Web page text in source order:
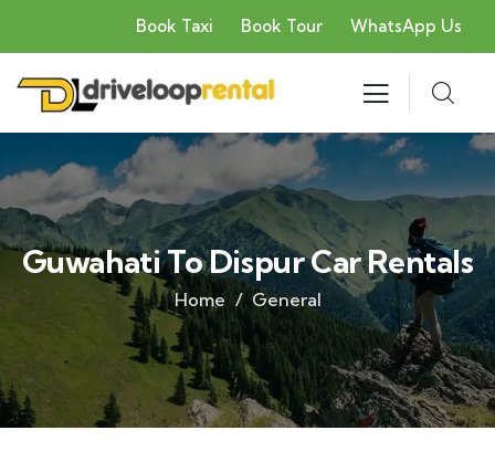
Book Taxi Book Tour WhatsApp Us
Guwahati To Dispur Car Rentals
Home General